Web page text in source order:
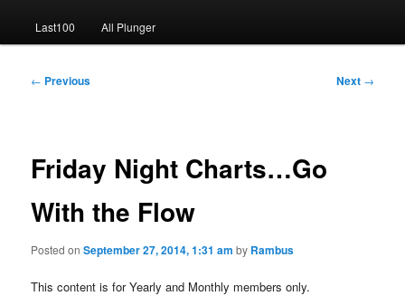
Last100 All Plunger
Post
← Previous Next →
Friday Night Charts…Go
With the Flow
Posted onSeptember 27, 2014, 1:31 am by Rambus
This content is for Yearly and Monthly members only.